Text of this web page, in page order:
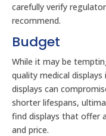
carefully verify
recommend.
Budget
While it may be
quality medical
displays can
shorter lifespans,
find displays that offer
and price.